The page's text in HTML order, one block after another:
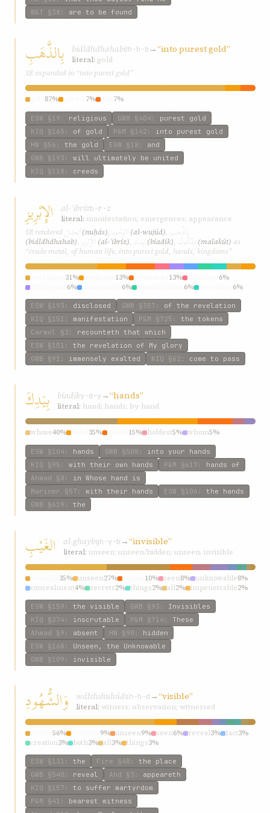
W&T §38 : are to be found
بِالذَّهَبِ biáldhdhahabdh-h-b →“into purest gold”
literal: gold
SE expanded to “into purest gold”
87% 7% 7%
ESW §19 : religious GWB §404 : purest gold
KIQ §165 : of gold P&M §142 : into purest gold
HW §56 : the gold ESW §18 : and
GWB §193 : will ultimately be united
KIQ §118 : creeds
الإِبْرِيزِ al-ʾibrízb-r-z
literal: manifestation; emergences; appearance
SE rendered
نُحاسُ (nuḥás), الوُجُودِ (al-wujúd), بِالذَّهَبِ
(biáldhdhahab), الإِبْرِيزِ (al-ʾibríz), بِيَدِكَ (bíadik), مَلَكُوتُ (malakút) as
“crude metal, of human life, into purest gold, hands, kingdoms”
31% 13% 13%
6%
6% 6% 6%
6%
come6% reveal6%
ESW §193 : disclosed GWB §357 : of the revelation
KIQ §151 : manifestation P&M §725 : the tokens
Carmel
§3 : recounteth that which
ESW §151 : the revelation of My glory
GWB §91 : immensely exalted KIQ §62 : come to pass
بِيَدِكَ bíadiky-d-y →“hands”
literal: hand; hands; by-hand
whose40% 35% 15% holdest5% whom5%
ESW §104 : hands GWB §508 : into your hands
KIQ §95 : with their own hands P&M §617 : hands of
Ahmad §8 : in Whose hand is
Mariner §57 : with their hands ESW §106 : the hands
GWB §619 : the
الغَيْبِ al-ghaybgh-y-b →“invisible”
literal: unseen; unseen/hidden; unseen, invisible
35% unseen27% 10% seen8% unknowable8%
concealment4% secrets2% things2% all2% impenetrable2%
ESW §159 : the visible GWB §93 : Invisibles
KIQ §274 : inscrutable P&M §714 : These
Ahmad §9 : absent HW §90 : hidden
ESW §168 : Unseen, the Unknowable
GWB §109 : invisible
وَالشُّهُودِ wálshshuhúdsh-h-d →“visible”
literal: witness; observation; witnessed
56% 9% unseen9% seen6% reveal3% fact3%
creation3% both3% all3% things3%
ESW §131 : the Fire §48 : the place
GWB §540 : reveal Ahd §3 : appeareth
KIQ §157 : to suffer martyrdom
P&M §41 : bearest witness